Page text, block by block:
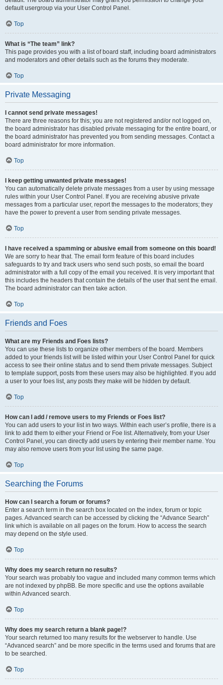
default usergroup via your User Control Panel.
Top
What is “The team” link?
This page provides you with a list of board staff, including board administrators
and moderators and other details such as the forums they moderate.
Top
Private Messaging
I cannot send private messages!
There are three reasons for this; you are not registered and/or not logged on,
the board administrator has disabled private messaging for the entire board, or
the board administrator has prevented you from sending messages. Contact a
board administrator for more information.
Top
I keep getting unwanted private messages!
You can automatically delete private messages from a user by using message
rules within your User Control Panel. If you are receiving abusive private
messages from a particular user, report the messages to the moderators; they
have the power to prevent a user from sending private messages.
Top
I have received a spamming or abusive email from someone on this board!
We are sorry to hear that. The email form feature of this board includes
safeguards to try and track users who send such posts, so email the board
administrator with a full copy of the email you received. It is very important that
this includes the headers that contain the details of the user that sent the email.
The board administrator can then take action.
Top
Friends and Foes
What are my Friends and Foes lists?
You can use these lists to organize other members of the board. Members
added to your friends list will be listed within your User Control Panel for quick
access to see their online status and to send them private messages. Subject
to template support, posts from these users may also be highlighted. If you add
a user to your foes list, any posts they make will be hidden by default.
Top
How can I add / remove users to my Friends or Foes list?
You can add users to your list in two ways. Within each user’s profile, there is a
link to add them to either your Friend or Foe list. Alternatively, from your User
Control Panel, you can directly add users by entering their member name. You
may also remove users from your list using the same page.
Top
Searching the Forums
How can I search a forum or forums?
Enter a search term in the search box located on the index, forum or topic
pages. Advanced search can be accessed by clicking the “Advance Search”
link which is available on all pages on the forum. How to access the search
may depend on the style used.
Top
Why does my search return no results?
Your search was probably too vague and included many common terms which
are not indexed by phpBB. Be more specific and use the options available
within Advanced search.
Top
Why does my search return a blank page!?
Your search returned too many results for the webserver to handle. Use
“Advanced search” and be more specific in the terms used and forums that are
to be searched.
Top